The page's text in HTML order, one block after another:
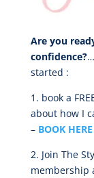
Are you
confidence?
started :
1. book a
about how I
– BOOK HERE
2. Join The
membership